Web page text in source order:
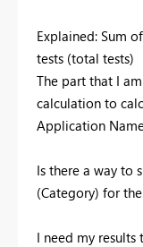
Explained: Sum
tests (total tests)
The part that I
calculation to
Application
Is there a way to
(Category) for
I need my